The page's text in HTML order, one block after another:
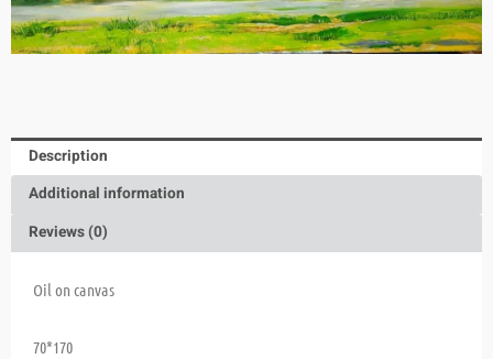
Description
Additional information
Reviews (0)
Oil on canvas
70*170